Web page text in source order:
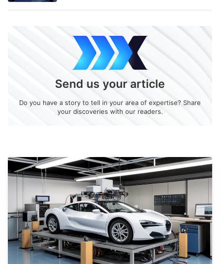
Send us your article
Do you have a story to tell in your area of expertise? Share
your discoveries with our readers.